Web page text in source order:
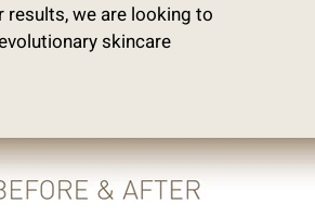
results, we are looking to
skincare